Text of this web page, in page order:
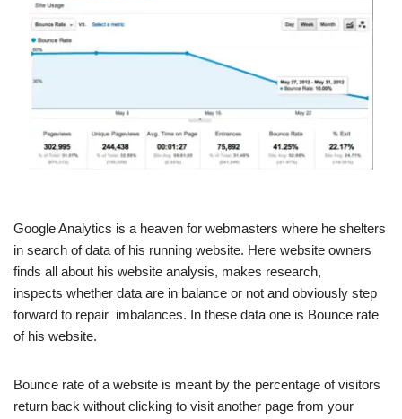
Google Analytics is a heaven for webmasters where he shelters
in search of data of his running website. Here website owners
finds all about his website analysis, makes research,
inspects whether data are in balance or not and obviously step
forward to repair imbalances. In these data one is Bounce rate
of his website.
Bounce rate of a website is meant by the percentage of visitors
return back without clicking to visit another page from your